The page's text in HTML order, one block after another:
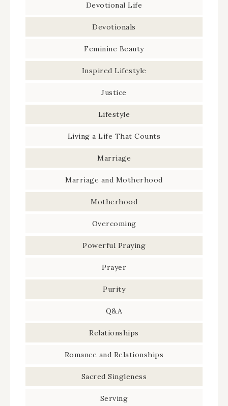
Devotional Life
Devotionals
Feminine Beauty
Inspired Lifestyle
Justice
Lifestyle
Living a Life That Counts
Marriage
Marriage and Motherhood
Motherhood
Overcoming
Powerful Praying
Prayer
Purity
Q&A
Relationships
Romance and Relationships
Sacred Singleness
Serving